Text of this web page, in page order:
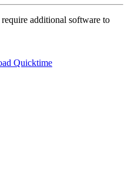
additional software to
Quicktime